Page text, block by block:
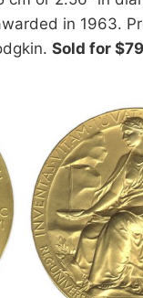
in 1963.
Sold for